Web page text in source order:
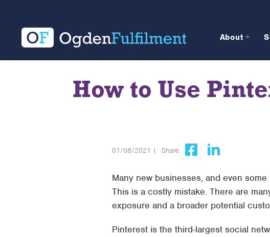
About
How to Use
01/08/2021 | Share:
Many new businesses, and even
This is a costly mistake. There are
exposure and a broader potential
Pinterest is the third-largest social